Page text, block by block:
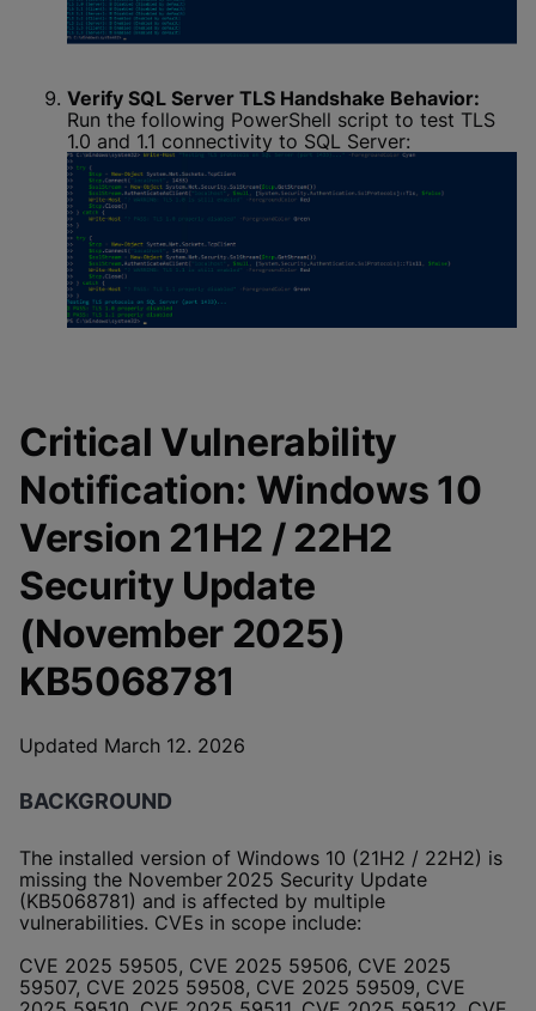
Verify SQL Server TLS Handshake Behavior:
Run the following PowerShell script to test TLS
1.0 and 1.1 connectivity to SQL Server:
Critical Vulnerability
Notification: Windows 10
Version 21H2 / 22H2
Security Update
(November 2025)
KB5068781
Updated March 12. 2026
BACKGROUND
The installed version of Windows 10 (21H2 / 22H2) is
missing the November 2025 Security Update
(KB5068781) and is affected by multiple
vulnerabilities. CVEs in scope include:
CVE 2025 59505, CVE 2025 59506, CVE 2025
59507, CVE 2025 59508, CVE 2025 59509, CVE